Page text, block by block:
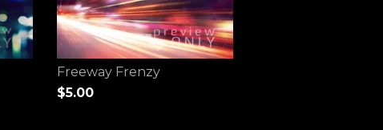
Freeway Frenzy
$5.00